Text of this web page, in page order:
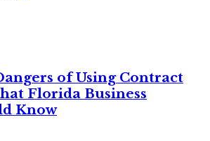
of Using Contract
Florida Business
Know